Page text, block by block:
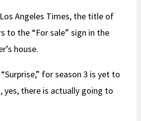
Angeles Times, the title of
to the “For sale” sign in the
house.
for season 3 is yet to
yes, there is actually going to